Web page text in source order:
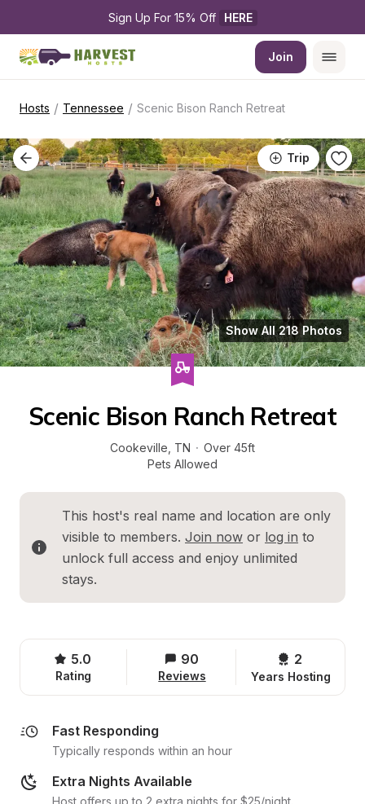
Sign Up For 15% Off HERE
Join
Hosts / Tennessee / Scenic Bison Ranch Retreat
Trip
Show All 218 Photos
Scenic Bison Ranch Retreat
Cookeville TN · Over 45ft
Pets Allowed
This host's real name and location are only
visible to members. Join now or log in to
unlock full access and enjoy unlimited
stays.
5.0
Rating
90
Reviews
2
Years Hosting
Fast Responding
Typically responds within an hour
Extra Nights Available
Host offers up to 2 extra nights for $25/night.